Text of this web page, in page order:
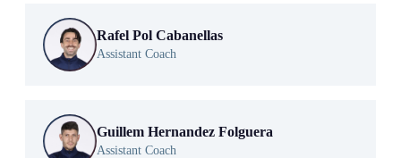
Rafel Pol Cabanellas
Assistant Coach
Guillem Hernandez Folguera
Assistant Coach